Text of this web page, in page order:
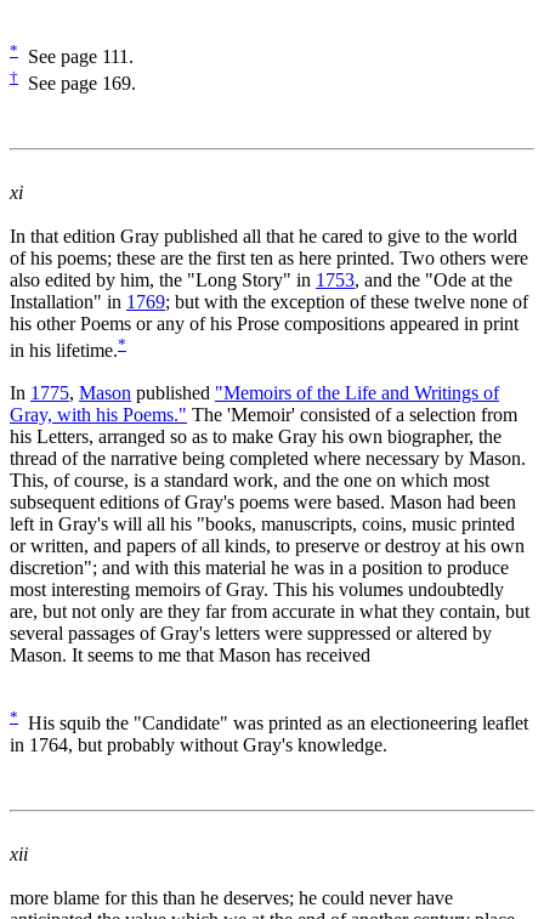
* See page 111.
† See page 169.
xi
In that edition Gray published all that he cared to give to the world
of his poems; these are the first ten as here printed. Two others were
also edited by him, the "Long Story" in 1753, and the "Ode at the
Installation" in 1769; but with the exception of these twelve none of
his other Poems or any of his Prose compositions appeared in print
in his lifetime.*
In 1775, Mason published "Memoirs of the Life and Writings of
Gray, with his Poems." The 'Memoir' consisted of a selection from
his Letters, arranged so as to make Gray his own biographer, the
thread of the narrative being completed where necessary by Mason.
This, of course, is a standard work, and the one on which most
subsequent editions of Gray's poems were based. Mason had been
left in Gray's will all his "books, manuscripts, coins, music printed
or written, and papers of all kinds, to preserve or destroy at his own
discretion"; and with this material he was in a position to produce
most interesting memoirs of Gray. This his volumes undoubtedly
are, but not only are they far from accurate in what they contain, but
several passages of Gray's letters were suppressed or altered by
Mason. It seems to me that Mason has received
* His squib the "Candidate" was printed as an electioneering leaflet
in 1764, but probably without Gray's knowledge.
xii
more blame for this than he deserves; he could never have